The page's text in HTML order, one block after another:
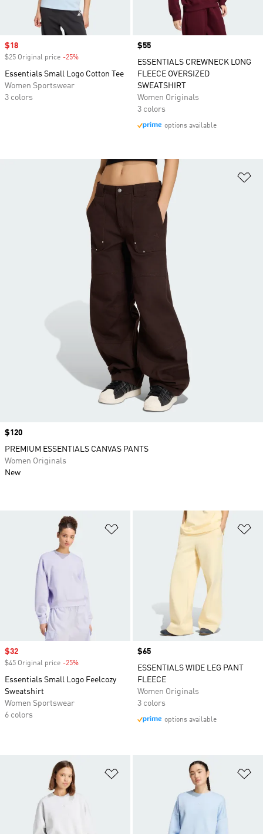
Sale price
$18
$25 Original price -25%
Essentials Small Logo Cotton Tee
Women Sportswear
3 colors
Price
$55
ESSENTIALS CREWNECK LONG
FLEECE OVERSIZED
SWEATSHIRT
Women Originals
3 colors
options available
Add to Wishlist
Sale price
$32
$45 Original price -25%
Essentials Small Logo Feelcozy
Sweatshirt
Women Sportswear
6 colors
Price
$65
ESSENTIALS WIDE LEG PANT
FLEECE
Women Originals
3 colors
options available
Price
$120
PREMIUM ESSENTIALS CANVAS PANTS
Women Originals
New